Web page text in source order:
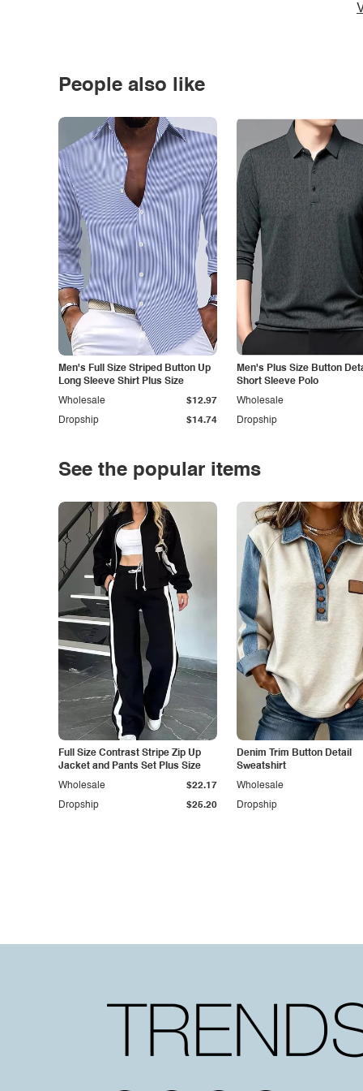
People also like
Men's Full Size Striped Button Up
Long Sleeve Shirt Plus Size
Dropship $14.74
Wholesale $12.97
Men's Plus Size Button
Short Sleeve Polo
Dropship
Wholesale
See the popular items
Full Size Contrast Stripe Zip Up
Jacket and Pants Set Plus Size
Dropship $25.20
Wholesale $22.17
Denim Trim Button Detail
Sweatshirt
Dropship
Wholesale